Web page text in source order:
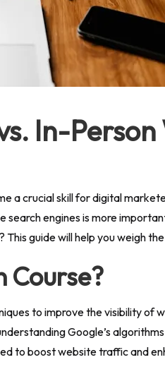
In-
a crucial skill for digital
engines is more
guide will help you weigh
Course?
to improve the visibility of
Google’s
to boost website traffic and